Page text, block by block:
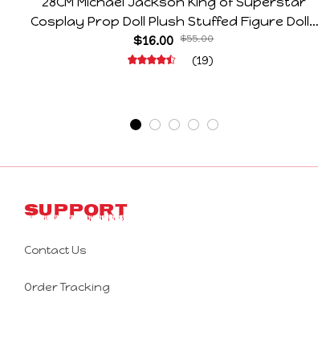
Cosplay Prop Doll Plush Stuffed Figure Dolls
Decoration Abstract Joint Mobility Gift
$16.00 $55.00
(19)
Support
Contact Us
Order Tracking